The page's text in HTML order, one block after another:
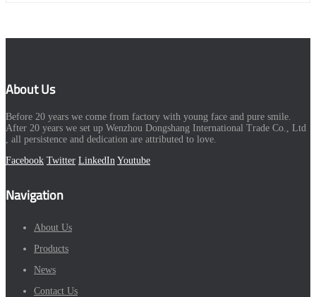
About Us
Before 20 years we come from factory with young face and pure smile.
After 20 years we set up Wenzhou Dongshang International Trade Co., Ltd
, all persistence and dedication are attributed to love.
Facebook Twitter LinkedIn Youtube
Navigation
About Us
Products
News
Contact Us